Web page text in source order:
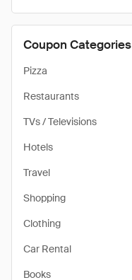
Coupon Categories
Pizza
Restaurants
TVs / Televisions
Hotels
Travel
Shopping
Clothing
Car Rental
Books